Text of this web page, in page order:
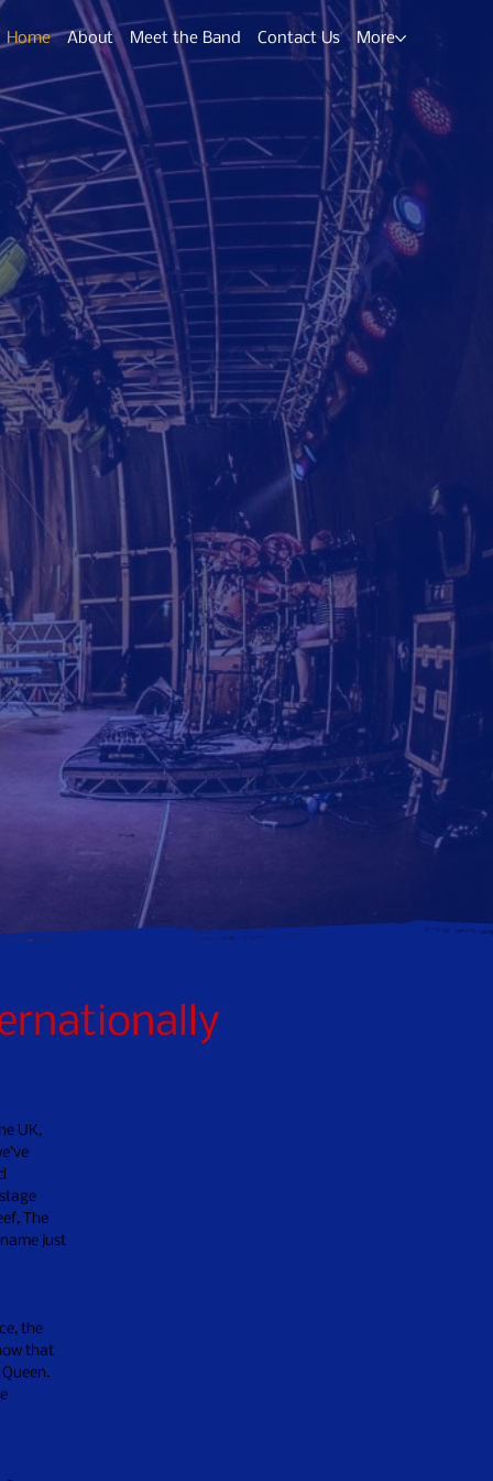
Home About Meet the Band Contact Us More
UK,
The
just
the
that